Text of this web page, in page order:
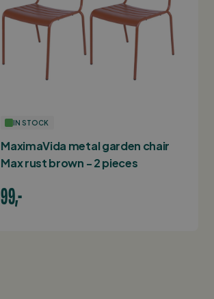
IN STOCK
MaximaVida metal garden chair
Max rust brown - 2 pieces
99,-